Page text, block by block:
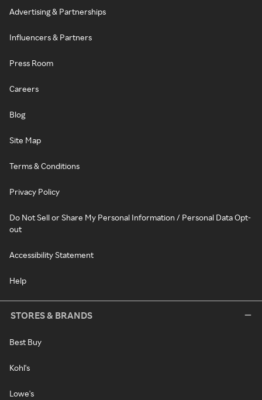
Advertising & Partnerships
Influencers & Partners
Press Room
Careers
Blog
Site Map
Terms & Conditions
Privacy Policy
Do Not Sell or Share My Personal Information / Personal Data Opt-
out
Accessibility Statement
Help
STORES & BRANDS
Best Buy
Kohl's
Lowe's